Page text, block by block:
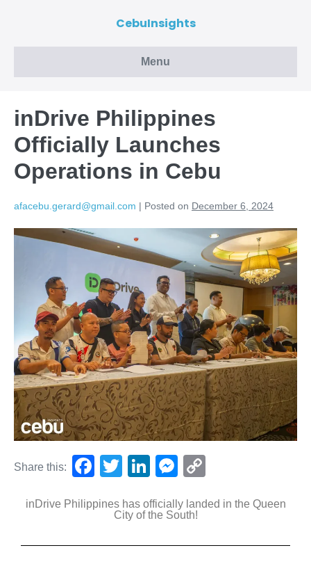
CebuInsights
Menu
inDrive Philippines
Officially Launches
Operations in Cebu
afacebu.gerard@gmail.com | Posted on December 6, 2024
Share this:
F
c
T
tt
Li
k
M
ss p
inDrive Philippines has officially landed in the Queen
City of the South!